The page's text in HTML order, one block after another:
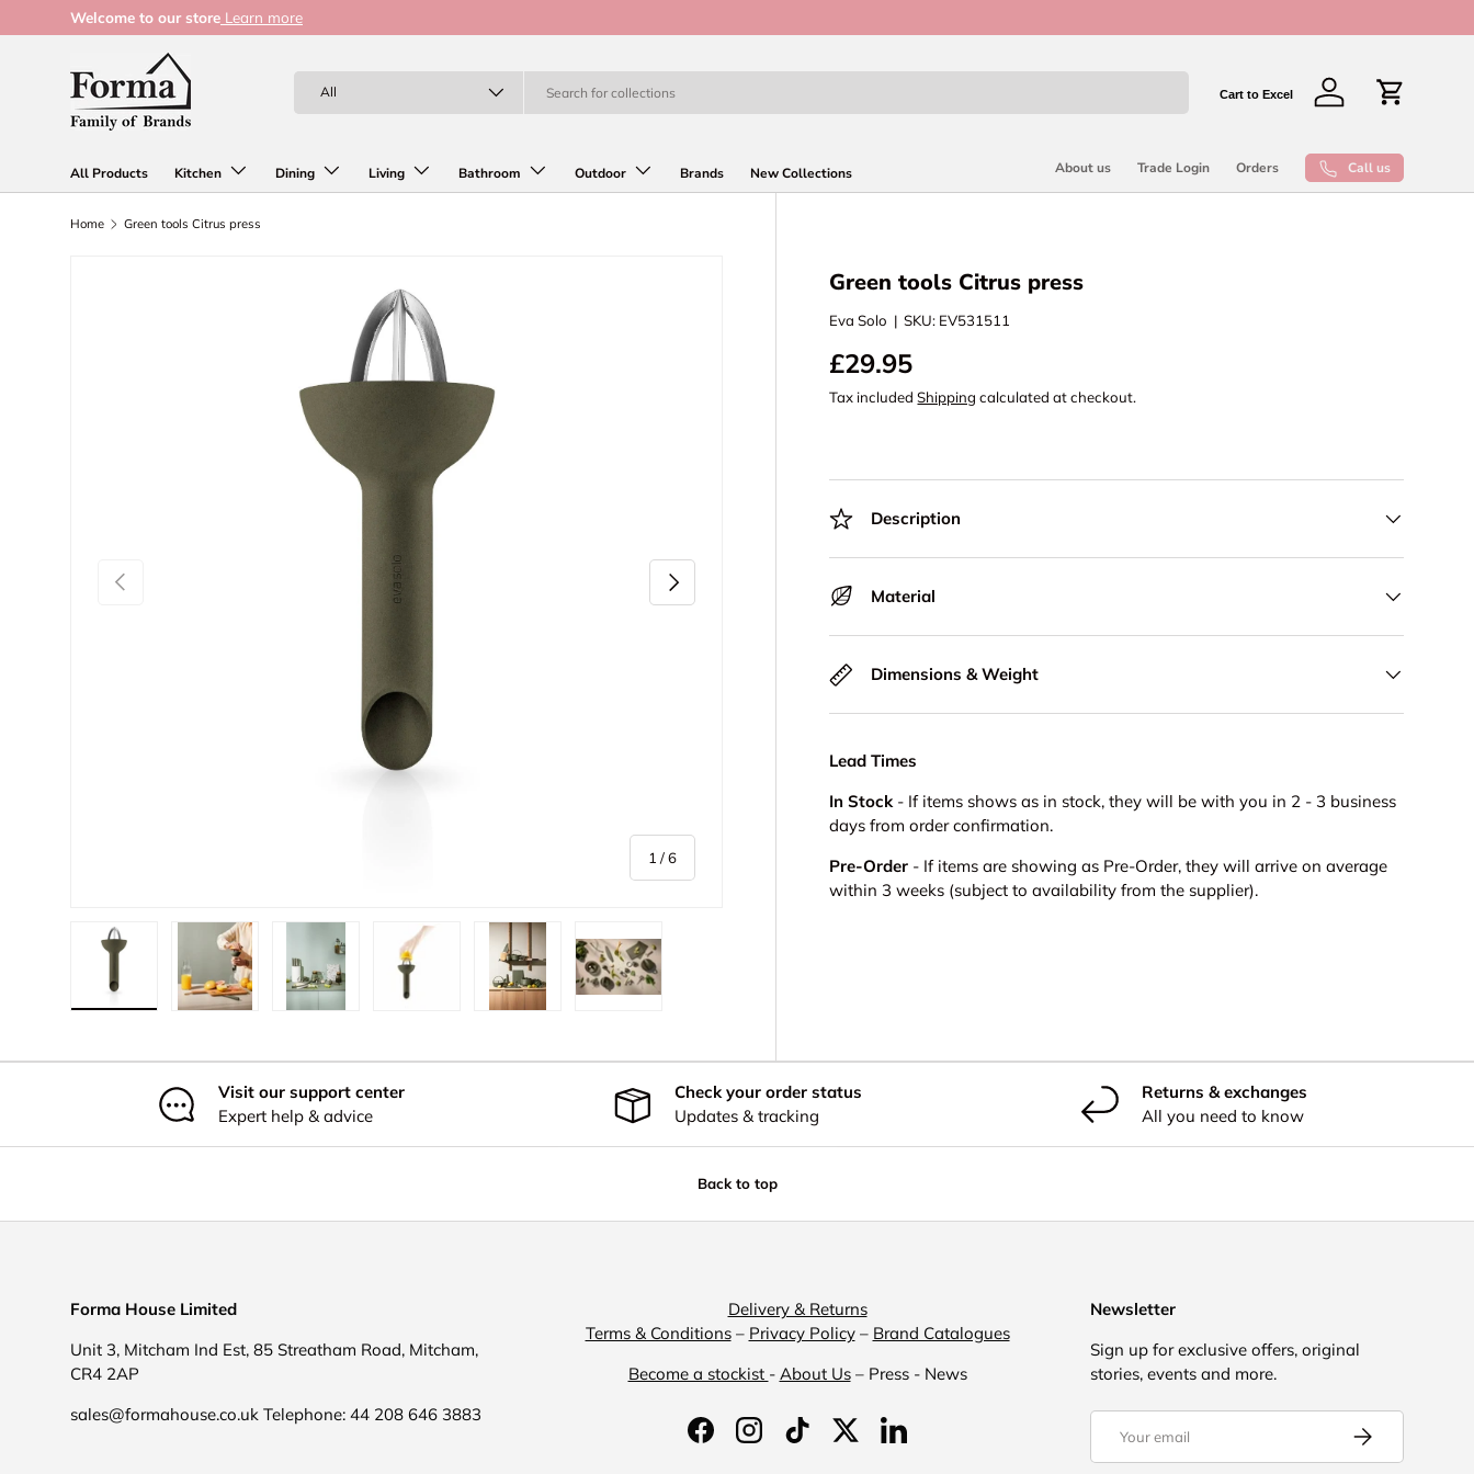
Skip to content
Welcome to our store Learn more
Search
Product type
All Log in Cart
All Products Kitchen Dining Living Bathroom Outdoor Brands New Collections About us Trade Login Orders Call us
Cart to Excel
Home Green tools Citrus press
Previous
1 /of
6
Next
Green tools Citrus press
Eva Solo |SKU: EV531511
£29.95
Tax includedShipping calculated at checkout.
Description
Material
Dimensions & Weight
Lead Times
In Stock- If items shows as in stock, they will be with you in 2 - 3 business
days from order confirmation.
Pre-Order - If items are showing as Pre-Order, they will arrive on average
within 3 weeks (subject to availability from the supplier).
Visit our support center
Expert help & advice
Check your order status
Updates & tracking
Returns & exchanges
All you need to know
Back to top
Forma House Limited
Unit 3, Mitcham Ind Est, 85 Streatham Road, Mitcham,
CR4 2AP
sales@formahouse.co.uk Telephone: 44 208 646 3883
Delivery & Returns
Terms & Conditions– Privacy Policy– Brand Catalogues
Become a stockist - About Us– Press - News
FacebookInstagramTikTokTwitterLinkedIn
Newsletter
Sign up for exclusive offers, original
stories, events and more.
Subscribe